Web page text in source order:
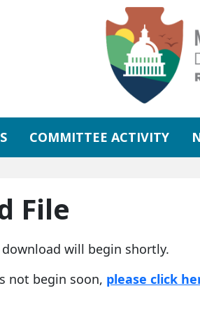
COMMITTEE ACTIVITY
File
will begin shortly.
not begin soon, please click